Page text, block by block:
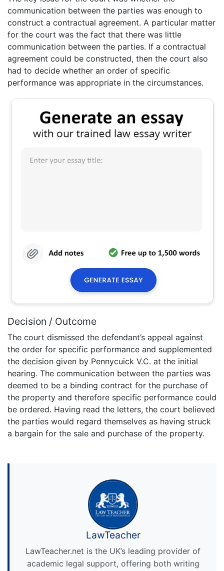
communication between the parties was enough to
construct a contractual agreement. A particular matter
for the court was the fact that there was little
communication between the parties. If a contractual
agreement could be constructed, then the court also
had to decide whether an order of specific
performance was appropriate in the circumstances.
Decision / Outcome
The court dismissed the defendant’s appeal against
the order for specific performance and supplemented
the decision given by Pennycuick V.C. at the initial
hearing. The communication between the parties was
deemed to be a binding contract for the purchase of
the property and therefore specific performance could
be ordered. Having read the letters, the court believed
the parties would regard themselves as having struck
a bargain for the sale and purchase of the property.
LawTeacher
LawTeacher.net is the UK’s leading provider of
academic legal support, offering both writing